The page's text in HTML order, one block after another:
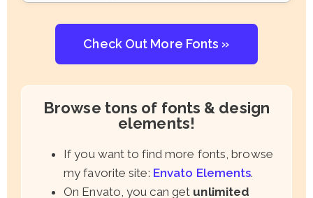
Check Out More Fonts »
Browse tons of fonts & design
elements!
If you want to find more fonts, browse
my favorite site: Envato Elements.
On Envato, you can get unlimited